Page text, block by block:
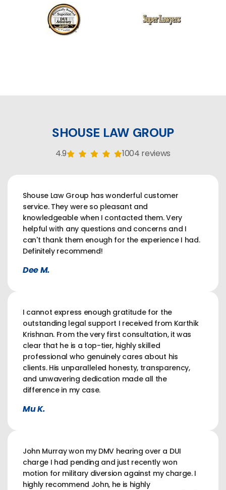
SHOUSE LAW GROUP
4.9 1004 reviews
Shouse Law Group has wonderful customer
service. They were so pleasant and
knowledgeable when I contacted them. Very
helpful with any questions and concerns and I
can't thank them enough for the experience I had.
Definitely recommend!
Dee M.
I cannot express enough gratitude for the
outstanding legal support I received from Karthik
Krishnan. From the very first consultation, it was
clear that he is a top-tier, highly skilled
professional who genuinely cares about his
clients. His unparalleled honesty, transparency,
and unwavering dedication made all the
difference in my case.
Mu K.
John Murray won my DMV hearing over a DUI
charge I had pending and just recently won
motion for military diversion against my charge. I
highly recommend John, he is highly